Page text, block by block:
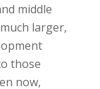
middle
larger,
those
now,